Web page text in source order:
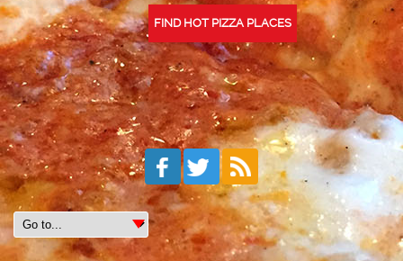
FIND HOT PIZZA PLACES